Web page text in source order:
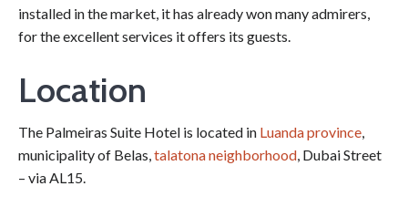
installed in the market, it has already won many admirers,
for the excellent services it offers its guests.
Location
The Palmeiras Suite Hotel is located in Luanda province
municipality of Belas, talatona neighborhood , Dubai Street
– via AL15.